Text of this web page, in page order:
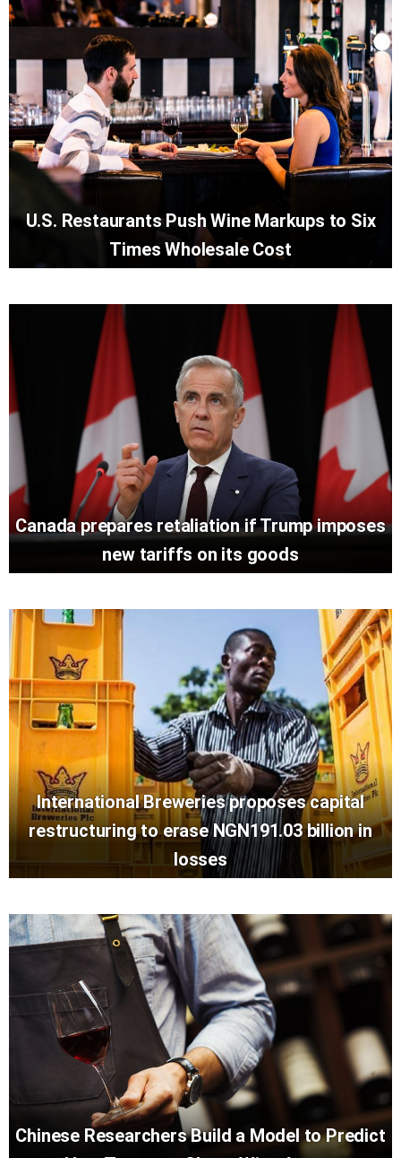
U.S. Restaurants Push Wine Markups to Six
Times Wholesale Cost
Canada prepares retaliation if Trump imposes
new tariffs on its goods
International Breweries proposes capital
restructuring to erase NGN191.03 billion in
losses
Chinese Researchers Build a Model to Predict